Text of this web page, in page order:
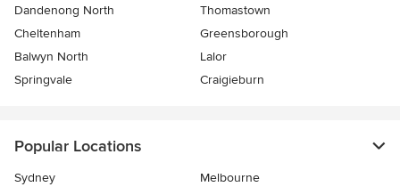
Dandenong North
Thomastown
Cheltenham
Greensborough
Balwyn North
Lalor
Springvale
Craigieburn
Popular Locations
Sydney
Melbourne